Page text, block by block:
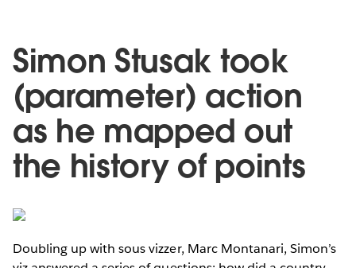
Simon Stusak took
(parameter) action
as he mapped out
the history of points
Doubling up with sous vizzer, Marc Montanari, Simon’s